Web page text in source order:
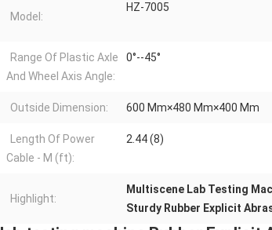
Model:
HZ-7005
Range Of Plastic Axle
And Wheel Axis Angle:
0°--45°
Outside Dimension: 600 Mm×480 Mm×400 Mm
Length Of Power
Cable - M (ft):
2.44 (8)
Highlight:
Multiscene Lab Testing
Sturdy Rubber Explicit